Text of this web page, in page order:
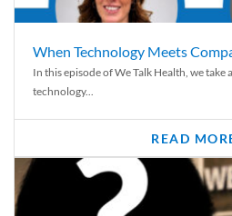
When Technology Meets
In this episode of We Talk Health, we
technology...
READ